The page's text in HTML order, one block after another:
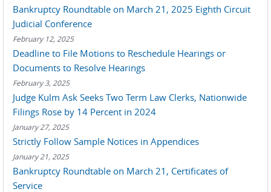
Bankruptcy Roundtable on March 21, 2025 Eighth Circuit
Judicial Conference
February 12, 2025
Deadline to File Motions to Reschedule Hearings or
Documents to Resolve Hearings
February 3, 2025
Judge Kulm Ask Seeks Two Term Law Clerks, Nationwide
Filings Rose by 14 Percent in 2024
January 27, 2025
Strictly Follow Sample Notices in Appendices
January 21, 2025
Bankruptcy Roundtable on March 21, Certificates of
Service